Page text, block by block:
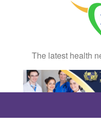
The latest health